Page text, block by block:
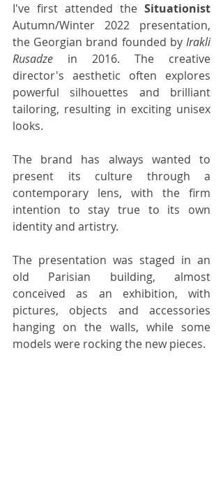
I've first attended the Situationist
Autumn/Winter 2022 presentation,
the Georgian brand founded by Irakli
Rusadze in 2016. The creative
director's aesthetic often explores
powerful silhouettes and brilliant
tailoring, resulting in exciting unisex
looks.
The brand has always wanted to
present its culture through a
contemporary lens, with the firm
intention to stay true to its own
identity and artistry.
The presentation was staged in an
old Parisian building, almost
conceived as an exhibition, with
pictures, objects and accessories
hanging on the walls, while some
models were rocking the new pieces.